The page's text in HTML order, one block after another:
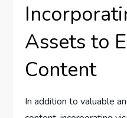
Assets to
Content
In addition to valuable